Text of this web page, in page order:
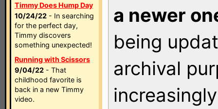
Timmy Does Hump Day
10/24/22 - In searching
for the perfect day,
Timmy discovers
something unexpected!
Running with Scissors
9/04/22 - That
childhood favorite is
back in a new Timmy
video.
a newer
being
archival